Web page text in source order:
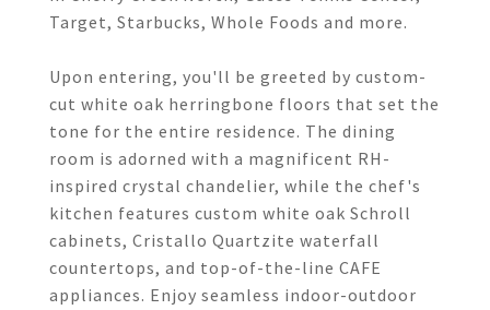
Target, Starbucks, Whole Foods and more.
Upon entering, you'll be greeted by custom-
cut white oak herringbone floors that set the
tone for the entire residence. The dining
room is adorned with a magnificent RH-
inspired crystal chandelier, while the chef's
kitchen features custom white oak Schroll
cabinets, Cristallo Quartzite waterfall
countertops, and top-of-the-line CAFE
appliances. Enjoy seamless indoor-outdoor